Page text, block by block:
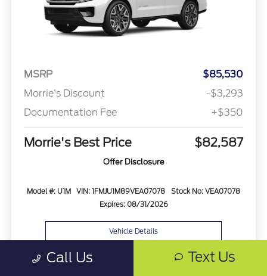
MSRP
$85,530
Morrie's Discount
-$3,293
Documentation Fee
+$350
Morrie's Best Price $82,587
Offer Disclosure
Model #: U1M VIN: 1FMJU1M89VEA07078
Stock No: VEA07078
Expires: 08/31/2026
Vehicle Details
Get Offer Text Us
Call Us Text Us